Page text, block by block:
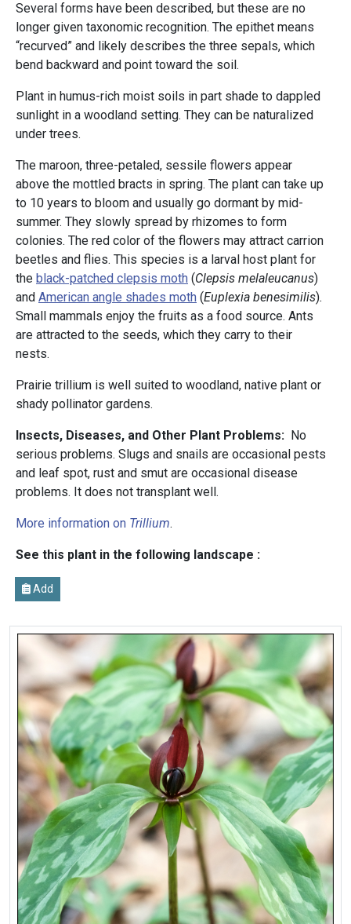
Several forms have been described, but these are no
longer given taxonomic recognition. The epithet means
“recurved” and likely describes the three sepals, which
bend backward and point toward the soil.
Plant in humus-rich moist soils in part shade to dappled
sunlight in a woodland setting. They can be naturalized
under trees.
The maroon, three-petaled, sessile flowers appear
above the mottled bracts in spring. The plant can take up
to 10 years to bloom and usually go dormant by mid-
summer. They slowly spread by rhizomes to form
colonies. The red color of the flowers may attract carrion
beetles and flies. This species is a larval host plant for
the black-patched clepsis moth (Clepsis melaleucanus)
and American angle shades moth (Euplexia benesimilis).
Small mammals enjoy the fruits as a food source. Ants
are attracted to the seeds, which they carry to their
nests.
Prairie trillium is well suited to woodland, native plant or
shady pollinator gardens.
Insects, Diseases, and Other Plant Problems: No
serious problems. Slugs and snails are occasional pests
and leaf spot, rust and smut are occasional disease
problems. It does not transplant well.
More information on Trillium.
See this plant in the following landscape :
Add